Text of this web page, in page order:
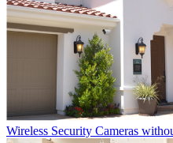
Wireless Security Cameras